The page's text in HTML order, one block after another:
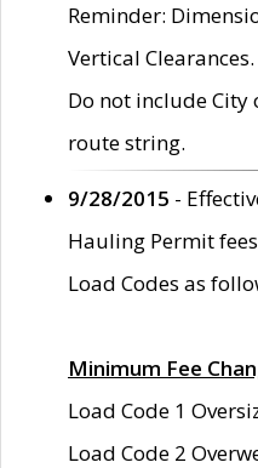
Reminder:
Vertical
Do not include
route string.
9/28/2015 -
Hauling Permit
Load Codes as
Minimum Fee
Load Code 1
Load Code 2